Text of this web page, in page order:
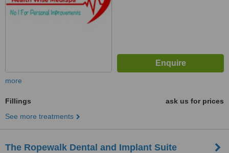
more
Fillings
ask us for prices
See more treatments
The Ropewalk Dental and Implant Suite